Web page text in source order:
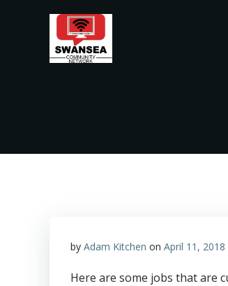
by Adam Kitchen on April 11, 2018
Here are some jobs that are